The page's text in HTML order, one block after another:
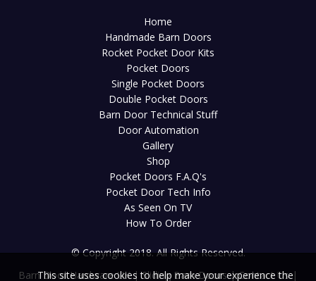
Home
Handmade Barn Doors
Rocket Pocket Door Kits
Pocket Doors
Single Pocket Doors
Double Pocket Doors
Barn Door Technical Stuff
Door Automation
Gallery
Shop
Pocket Doors F.A.Q's
Pocket Door Tech Info
As Seen On TV
How To Order
© Copyright 2018. All Rights Reserved.
Barn Door Hardware UK|Sliding Barn Doors|Contact Us|
This site uses cookies to help make your experience the